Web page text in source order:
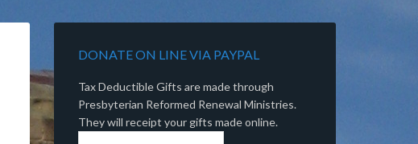
DONATE ON LINE VIA PAYPAL
Tax Deductible Gifts are made through
Presbyterian Reformed Renewal Ministries.
They will receipt your gifts made online.